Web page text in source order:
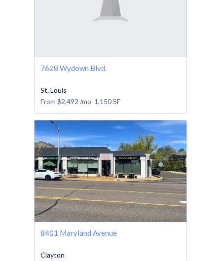
7628 Wydown Blvd.
St. Louis
From $2,492 /mo 1,150SF
8401 Maryland Avenue
Clayton